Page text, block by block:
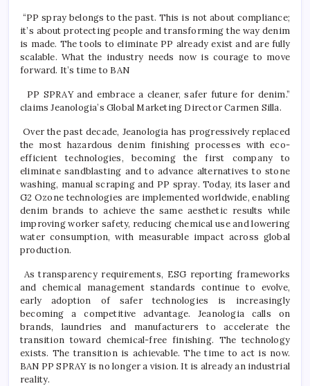
“PP spray belongs to the past. This is not about compliance;
it’s about protecting people and transforming the way denim
is made. The tools to eliminate PP already exist and are fully
scalable. What the industry needs now is courage to move
forward. It’s time to BAN
PP SPRAY and embrace a cleaner, safer future for denim.”
claims Jeanologia’s Global Marketing Director Carmen Silla.
Over the past decade, Jeanologia has progressively replaced
the most hazardous denim finishing processes with eco-
efficient technologies, becoming the first company to
eliminate sandblasting and to advance alternatives to stone
washing, manual scraping and PP spray. Today, its laser and
G2 Ozone technologies are implemented worldwide, enabling
denim brands to achieve the same aesthetic results while
improving worker safety, reducing chemical use and lowering
water consumption, with measurable impact across global
production.
As transparency requirements, ESG reporting frameworks
and chemical management standards continue to evolve,
early adoption of safer technologies is increasingly
becoming a competitive advantage. Jeanologia calls on
brands, laundries and manufacturers to accelerate the
transition toward chemical-free finishing. The technology
exists. The transition is achievable. The time to act is now.
BAN PP SPRAY is no longer a vision. It is already an industrial
reality.